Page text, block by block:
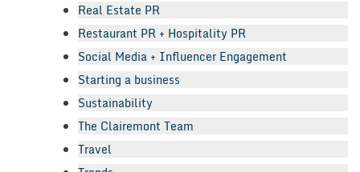
Real Estate PR
Restaurant PR + Hospitality PR
Social Media + Influencer Engagement
Starting a business
Sustainability
The Clairemont Team
Travel